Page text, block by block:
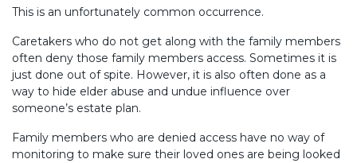
This is an unfortunately common occurrence.
Caretakers who do not get along with the family members
often deny those family members access. Sometimes it is
just done out of spite. However, it is also often done as a
way to hide elder abuse and undue influence over
someone’s estate plan.
Family members who are denied access have no way of
monitoring to make sure their loved ones are being looked